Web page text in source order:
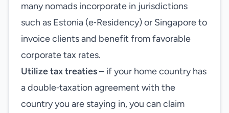
many nomads incorporate in jurisdictions
such as Estonia (e‑Residency) or Singapore to
invoice clients and benefit from favorable
corporate tax rates.
Utilize tax treaties– if your home country has
a double‑taxation agreement with the
country you are staying in, you can claim